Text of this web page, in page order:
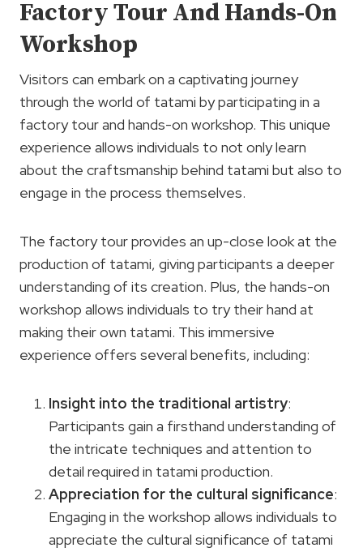
Factory Tour And Hands-On
Workshop
Visitors can embark on a captivating journey
through the world of tatami by participating in a
factory tour and hands-on workshop. This unique
experience allows individuals to not only learn
about the craftsmanship behind tatami but also to
engage in the process themselves.
The factory tour provides an up-close look at the
production of tatami, giving participants a deeper
understanding of its creation. Plus, the hands-on
workshop allows individuals to try their hand at
making their own tatami. This immersive
experience offers several benefits, including:
Insight into the traditional artistry:
Participants gain a firsthand understanding of
the intricate techniques and attention to
detail required in tatami production.
Appreciation for the cultural significance:
Engaging in the workshop allows individuals to
appreciate the cultural significance of tatami